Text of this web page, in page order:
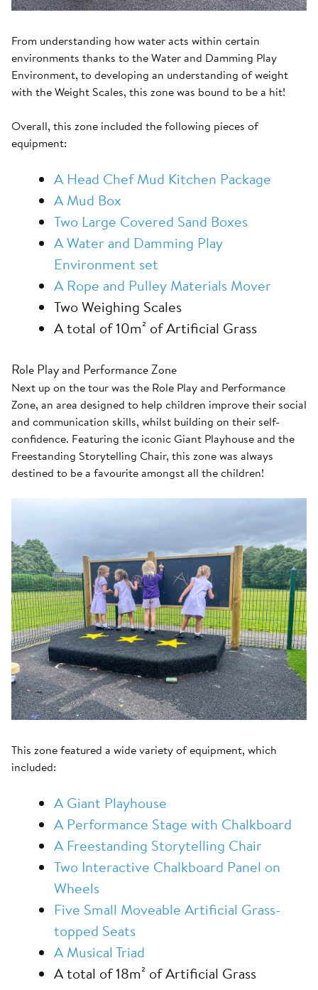
From understanding how water acts within certain
environments thanks to the Water and Damming Play
Environment, to developing an understanding of weight
with the Weight Scales, this zone was bound to be a hit!
Overall, this zone included the following pieces of
equipment:
A Head Chef Mud Kitchen Package
A Mud Box
Two Large Covered Sand Boxes
A Water and Damming Play
Environment set
A Rope and Pulley Materials Mover
Two Weighing Scales
A total of 10m² of Artificial Grass
Role Play and Performance Zone
Next up on the tour was the Role Play and Performance
Zone, an area designed to help children improve their social
and communication skills, whilst building on their self-
confidence. Featuring the iconic Giant Playhouse and the
Freestanding Storytelling Chair, this zone was always
destined to be a favourite amongst all the children!
This zone featured a wide variety of equipment, which
included:
A Giant Playhouse
A Performance Stage with Chalkboard
A Freestanding Storytelling Chair
Two Interactive Chalkboard Panel on
Wheels
Five Small Moveable Artificial Grass-
topped Seats
A Musical Triad
A total of 18m² of Artificial Grass